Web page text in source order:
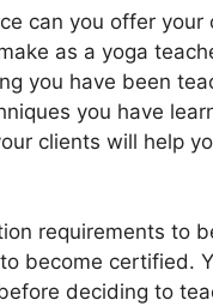
can you offer
as a yoga
you have been
you have
clients will help
requirements to
become certified.
deciding to